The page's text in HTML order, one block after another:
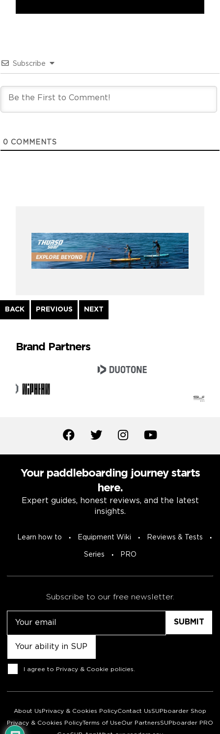
Subscribe
0 COMMENTS
BACK
Continue
Reading
PREVIOUS NEXT
Brand Partners
Your paddleboarding journey starts
here.
Expert guides, honest reviews, and the latest
insights.
Learn how to Equipment Wiki Reviews & Tests
Series PRO
Subscribe to our free newsletter.
Consent
I agree to Privacy & Cookie policies
About Us Privacy & Cookies PolicyContact UsSUPboarder Shop
Privacy & Cookies PolicyTerms of UseOur PartnersSUPboarder PRO